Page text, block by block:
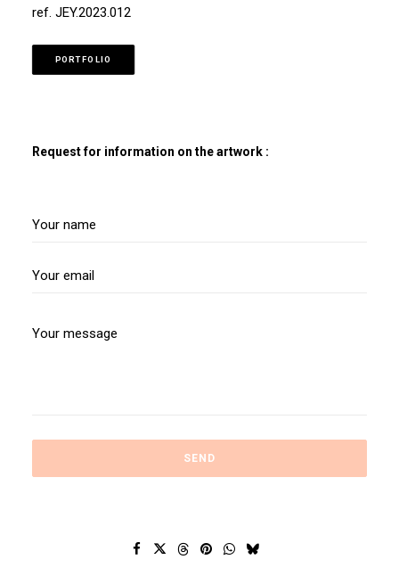
ref. JEY.2023.012
PORTFOLIO
Request for information on the artwork :